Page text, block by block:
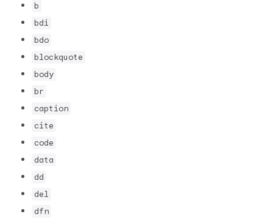
b
bdi
bdo
blockquote
body
br
caption
cite
code
data
dd
del
dfn